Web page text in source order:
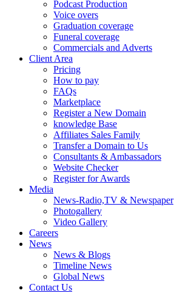
Podcast Production
Voice overs
Graduation coverage
Funeral coverage
Commercials and Adverts
Client Area
Pricing
How to pay
FAQs
Marketplace
Register a New Domain
knowledge Base
Affiliates Sales Family
Transfer a Domain to Us
Consultants & Ambassadors
Website Checker
Register for Awards
Media
News-Radio,TV & Newspaper
Photogallery
Video Gallery
Careers
News
News & Blogs
Timeline News
Global News
Contact Us